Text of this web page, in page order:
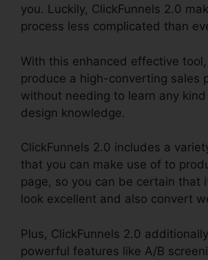
you. Luckily, ClickFunnels 2.0
process less complicated than
With this enhanced effective
produce a high-converting sales
without needing to learn any
design knowledge.
ClickFunnels 2.0 includes a
that you can make use of to
page, so you can be certain that
look excellent and also convert
Plus, ClickFunnels 2.0
powerful features like A/B